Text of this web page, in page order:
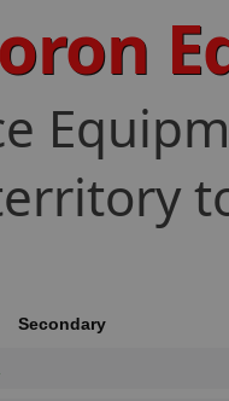
Secondary